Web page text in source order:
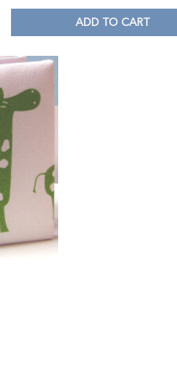
ADD TO CART